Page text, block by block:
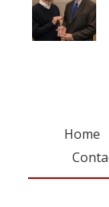
Home